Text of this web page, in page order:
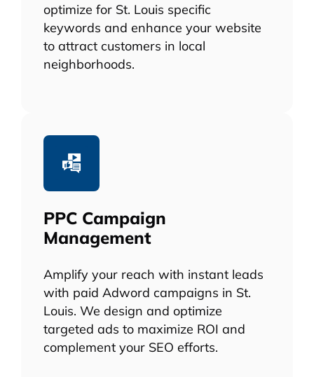
optimize for St. Louis specific
keywords and enhance your website
to attract customers in local
neighborhoods.
PPC Campaign
Management
Amplify your reach with instant leads
with paid Adword campaigns in St.
Louis. We design and optimize
targeted ads to maximize ROI and
complement your SEO efforts.